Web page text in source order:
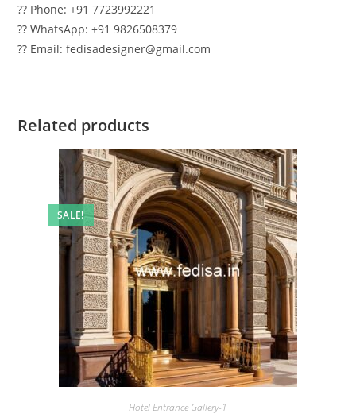
?? Phone: +91 7723992221
?? WhatsApp: +91 9826508379
?? Email: fedisadesigner@gmail.com
Related products
SALE!
Hotel Entrance Gallery-1